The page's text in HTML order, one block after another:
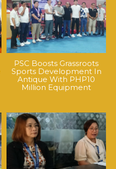
PSC Boosts Grassroots
Sports Development In
Antique With PHP10
Million Equipment